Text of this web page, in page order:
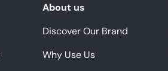
About us
Discover Our Brand
Why Use Us